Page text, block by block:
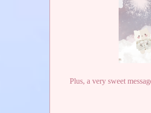
Plus, a very sweet